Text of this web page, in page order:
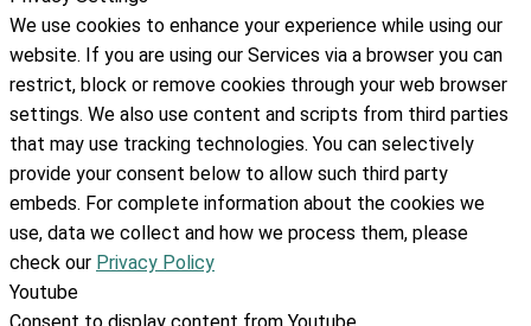
We use cookies to enhance your experience while using our
website. If you are using our Services via a browser you can
restrict, block or remove cookies through your web browser
settings. We also use content and scripts from third parties
that may use tracking technologies. You can selectively
provide your consent below to allow such third party
embeds. For complete information about the cookies we
use, data we collect and how we process them, please
check our Privacy Policy
Youtube
Consent to display content from Youtube